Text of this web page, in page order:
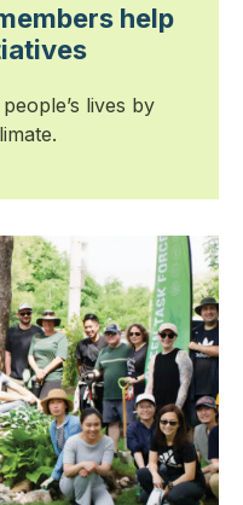
help
lives by